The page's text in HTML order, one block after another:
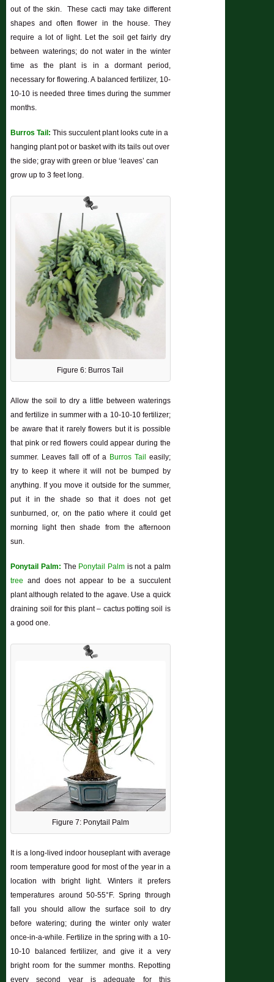
out of the skin. These cacti may take different
shapes and often flower in the house. They
require a lot of light. Let the soil get fairly dry
between waterings; do not water in the winter
time as the plant is in a dormant period,
necessary for flowering. A balanced fertilizer, 10-
10-10 is needed three times during the summer
months.
Burros Tail: This succulent plant looks cute in a
hanging plant pot or basket with its tails out over
the side; gray with green or blue ‘leaves’ can
grow up to 3 feet long.
Figure 6: Burros Tail
Allow the soil to dry a little between waterings
and fertilize in summer with a 10-10-10 fertilizer;
be aware that it rarely flowers but it is possible
that pink or red flowers could appear during the
summer. Leaves fall off of a Burros Tail
easily;
try to keep it where it will not be bumped by
anything. If you move it outside for the summer,
put it in the shade so that it does not get
sunburned, or, on the patio where it could get
morning light then shade from the afternoon
sun.
Ponytail Palm: The Ponytail Palmis not a palm
tree and does not appear to be a succulent
plant although related to the agave. Use a quick
draining soil for this plant – cactus potting soil is
a good one.
Figure 7: Ponytail Palm
It is a long-lived indoor houseplant with average
room temperature good for most of the year in a
location with bright light. Winters it prefers
temperatures around 50-55°F. Spring through
fall you should allow the surface soil to dry
before watering; during the winter only water
once-in-a-while. Fertilize in the spring with a 10-
10-10 balanced fertilizer, and give it a very
bright room for the summer months. Repotting
every second year is adequate for this